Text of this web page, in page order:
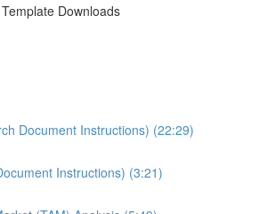
Downloads
Document Instructions) (22:29)
Instructions) (3:21)